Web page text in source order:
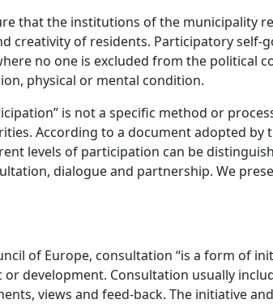
that the institutions of the municipality
creativity of residents. Participatory self-
no one is excluded from the political
physical or mental condition.
is not a specific method or
According to a document adopted by
levels of participation can be
dialogue and partnership. We
of Europe, consultation “is a form of
development. Consultation usually
views and feed-back. The initiative